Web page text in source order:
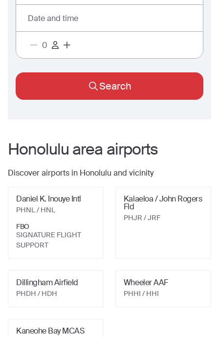
Date and time
Search
Honolulu area airports
Discover airports in Honolulu and vicinity
Daniel K. Inouye Intl
PHNL/ HNL
FBO
SIGNATURE FLIGHT
SUPPORT
Kalaeloa / John Rogers
Fld
PHJR / JRF
Dillingham Airfield
PHDH / HDH
Wheeler AAF
PHHI / HHI
Kaneohe Bay MCAS